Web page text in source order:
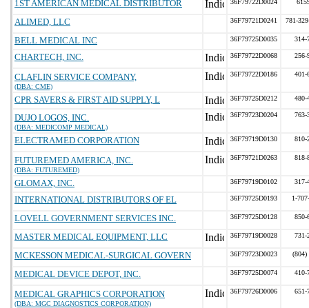
1ST AMERICAN MEDICAL DISTRIBUTOR 36F79722D0024
ALIMED, LLC 36F79721D0241 781-
BELL MEDICAL INC 36F79725D0035 314-
CHARTECH, INC. 36F79722D0068 256-
CLAFLIN SERVICE COMPANY,
(DBA: CME)
36F79722D0186 401-
CPR SAVERS & FIRST AID SUPPLY, L 36F79725D0212 480-
DUJO LOGOS, INC.
(DBA: MEDICOMP MEDICAL)
36F79723D0204 763-
ELECTRAMED CORPORATION 36F79719D0130 810-
FUTUREMED AMERICA, INC.
(DBA: FUTUREMED)
36F79721D0263 818-
GLOMAX, INC. 36F79719D0102 317-
INTERNATIONAL DISTRIBUTORS OF EL 36F79725D0193 1-
LOVELL GOVERNMENT SERVICES INC. 36F79725D0128 850-
MASTER MEDICAL EQUIPMENT, LLC 36F79719D0028 731-
MCKESSON MEDICAL-SURGICAL GOVERN 36F79723D0023 (804)
MEDICAL DEVICE DEPOT, INC. 36F79725D0074 410-
MEDICAL GRAPHICS CORPORATION
(DBA: MGC DIAGNOSTICS CORPORATION)
36F79726D0006 651-